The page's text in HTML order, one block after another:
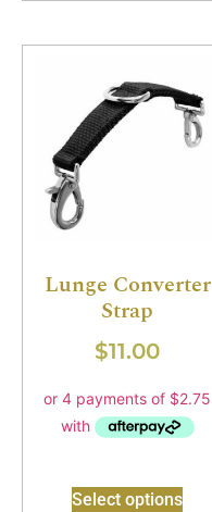
Lunge Converter
Strap
$11.00
Select options